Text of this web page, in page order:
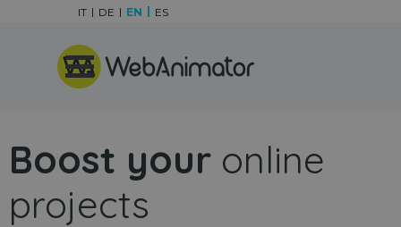
Skip menu
IT DE EN ES
Boost your online
projects